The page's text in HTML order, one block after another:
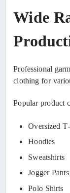
Wide
Professional
clothing for
Popular product
Oversized
Hoodies
Sweatshirts
Jogger Pants
Polo Shirts